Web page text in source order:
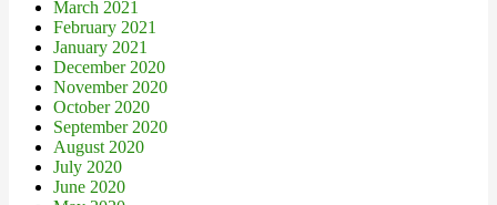
March 2021
February 2021
January 2021
December 2020
November 2020
October 2020
September 2020
August 2020
July 2020
June 2020